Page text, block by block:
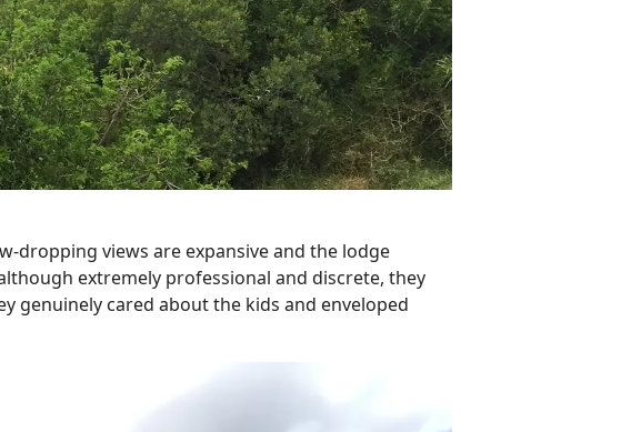
dropping views are expansive and the lodge
extremely professional and discrete, they
genuinely cared about the kids and enveloped